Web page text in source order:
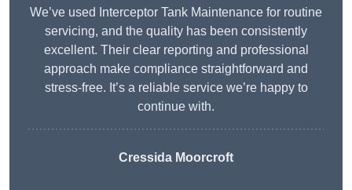
We’ve used Interceptor Tank Maintenance for routine
servicing, and the quality has been consistently
excellent. Their clear reporting and professional
approach make compliance straightforward and
stress-free. It’s a reliable service we’re happy to
continue with.
Cressida Moorcroft